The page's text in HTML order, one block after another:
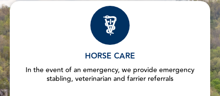
HORSE CARE
In the event of an emergency, we provide emergency
stabling, veterinarian and farrier referrals